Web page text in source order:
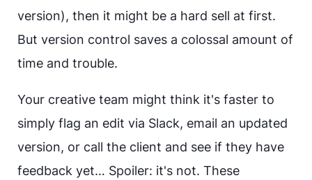
version), then it might be a hard sell at first.
But version control saves a colossal amount of
time and trouble.
Your creative team might think it's faster to
simply flag an edit via Slack, email an updated
version, or call the client and see if they have
feedback yet… Spoiler: it's not. These